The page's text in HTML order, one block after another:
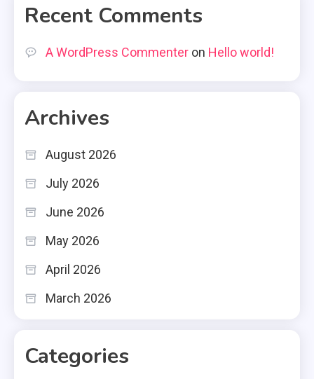
Recent Comments
A WordPress Commenter on Hello world!
Archives
August 2026
July 2026
June 2026
May 2026
April 2026
March 2026
Categories